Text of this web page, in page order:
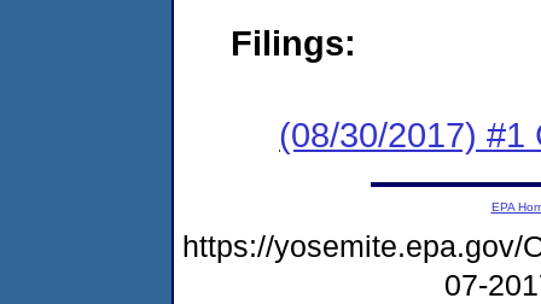
Filings:
(08/30/2017) #1
EPA
https://yosemite.epa.gov/
07-